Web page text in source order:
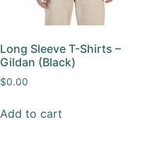
Long Sleeve T-Shirts –
Gildan (Black)
$0.00
Add to cart